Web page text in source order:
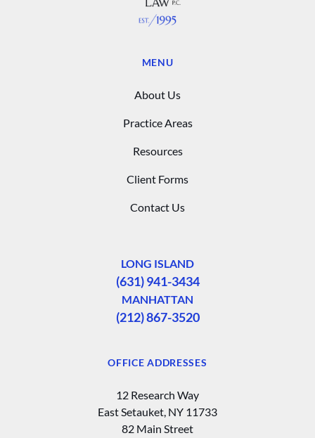
MENU
About Us
Practice Areas
Resources
Client Forms
Contact Us
LONG ISLAND
(631) 941-3434
MANHATTAN
(212) 867-3520
OFFICE ADDRESSES
12 Research Way
East Setauket, NY 11733
82 Main Street